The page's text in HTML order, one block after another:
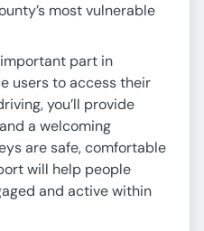
most vulnerable
important part in
users to access their
you’ll provide
a welcoming
are safe, comfortable
will help people
and active within